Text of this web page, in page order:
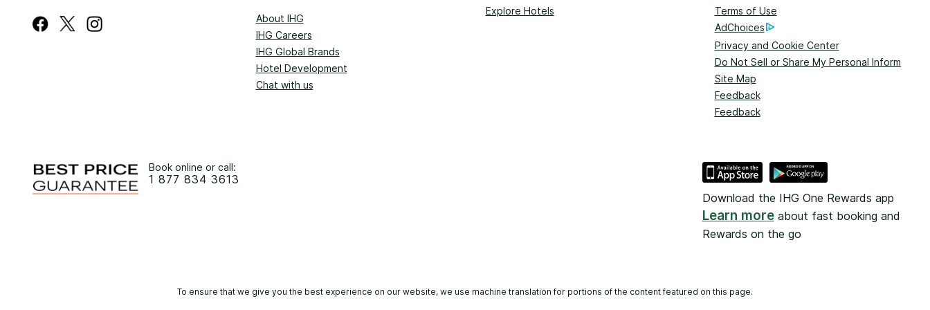
About IHG
IHG Careers
IHG Global Brands
Hotel Development
Chat with us
Explore Hotels
Terms of Use
AdChoices
Privacy and Cookie Center
Do Not Sell or Share My Personal Information
Site Map
Feedback
Feedback
Book online or call:
1 877 834 3613
Download the IHG One Rewards app
Learn moreabout fast booking and
Rewards on the go
To ensure that we give you the best experience on our website, we use machine translation for portions of the content featured on this page.